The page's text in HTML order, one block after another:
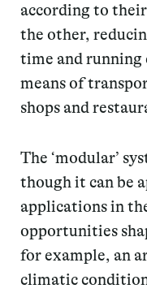
according to
the other,
time and running
means of
shops and
The ‘modular’
though it can be
applications in
opportunities
for example, an
climatic